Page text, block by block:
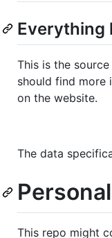
Everything
This is the
should find more
on the website.
The data
This repo might